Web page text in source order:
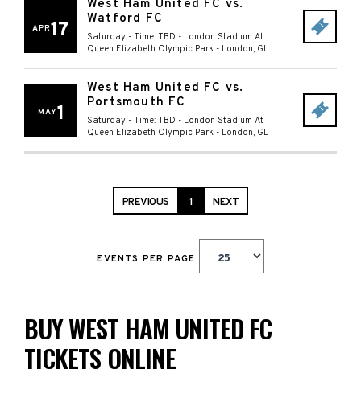
APR17
West Ham United FC vs.
Watford FC
Saturday - Time: TBD - London Stadium At
Queen Elizabeth Olympic Park - London, GL
MAY1
West Ham United FC vs.
Portsmouth FC
Saturday - Time: TBD - London Stadium At
Queen Elizabeth Olympic Park - London, GL
PREVIOUS 1 NEXT
EVENTS PER PAGE
BUY WEST HAM UNITED FC
TICKETS ONLINE